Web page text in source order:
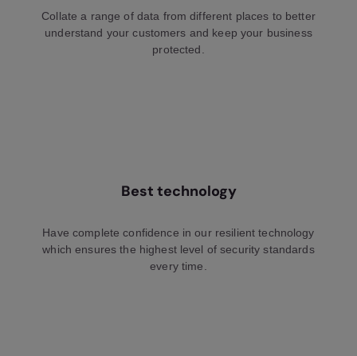
Collate a range of data from different places to better
understand your customers and keep your business
protected.
Best technology
Have complete confidence in our resilient technology
which ensures the highest level of security standards
every time.